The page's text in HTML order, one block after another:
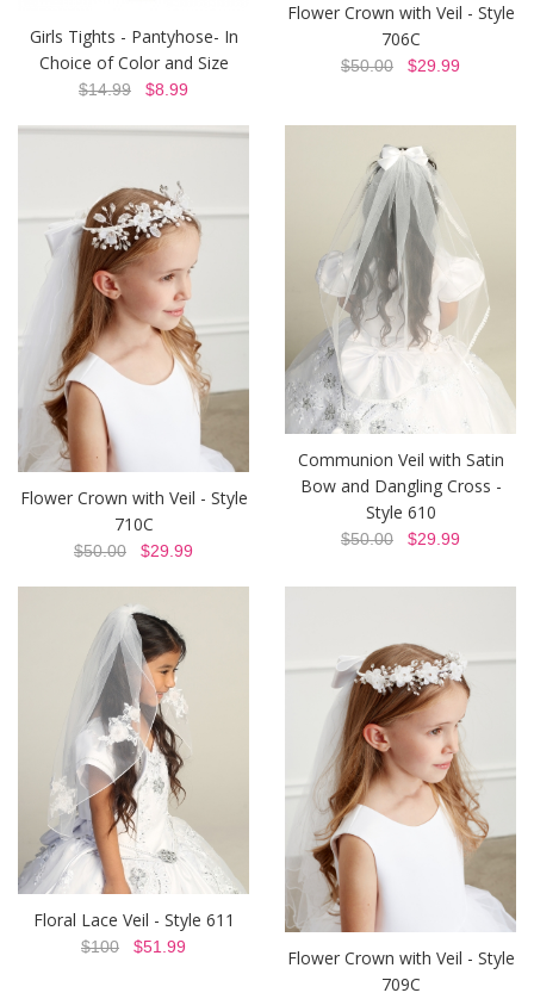
Girls Tights - Pantyhose- In
Choice of Color and Size
$14.99 $8.99
Flower Crown with Veil - Style
706C
$50.00 $29.99
Flower Crown with Veil - Style
710C
$50.00 $29.99
Communion Veil with Satin
Bow and Dangling Cross -
Style 610
$50.00 $29.99
Floral Lace Veil - Style 611
$100 $51.99
Flower Crown with Veil - Style
709C